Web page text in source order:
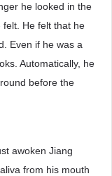
he looked in the
felt. He felt that he
Even if he was a
Automatically, he
before the
awoken Jiang
from his mouth